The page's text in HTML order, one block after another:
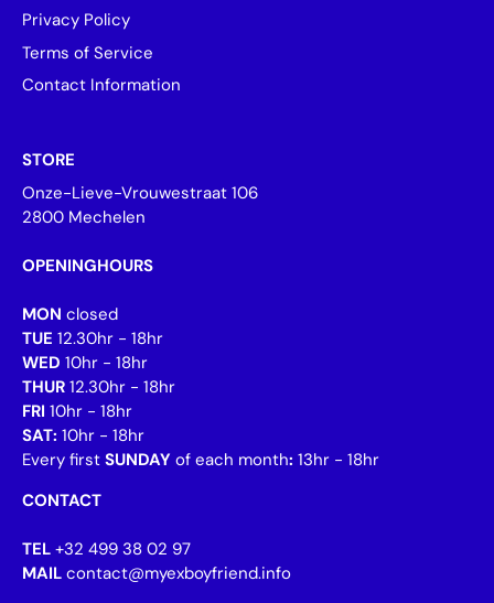
Privacy Policy
Terms of Service
Contact Information
STORE
Onze-Lieve-Vrouwestraat 106
2800 Mechelen
OPENINGHOURS
MON closed
TUE 12.30hr - 18hr
WED 10hr - 18hr
THUR 12.30hr - 18hr
FRI 10hr - 18hr
SAT: 10hr - 18hr
Every first SUNDAY of each month: 13hr - 18hr
CONTACT
TEL +32 499 38 02 97
MAIL contact@myexboyfriend.info